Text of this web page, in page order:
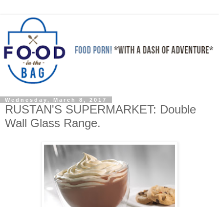
Wednesday, March 8, 2017
RUSTAN'S SUPERMARKET: Double
Wall Glass Range.